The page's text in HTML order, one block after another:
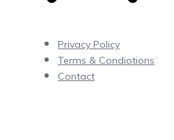
Privacy Policy
Terms & Condiotions
Contact